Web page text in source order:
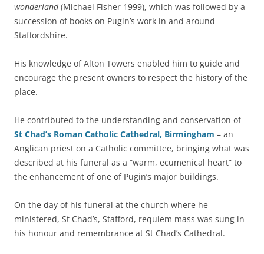
wonderland(Michael Fisher 1999), which was followed by a
succession of books on Pugin’s work in and around
Staffordshire.
His knowledge of Alton Towers enabled him to guide and
encourage the present owners to respect the history of the
place.
He contributed to the understanding and conservation of
St Chad’s Roman Catholic Cathedral, Birmingham – an
Anglican priest on a Catholic committee, bringing what was
described at his funeral as a “warm, ecumenical heart” to
the enhancement of one of Pugin’s major buildings.
On the day of his funeral at the church where he
ministered, St Chad’s, Stafford, requiem mass was sung in
his honour and remembrance at St Chad’s Cathedral.